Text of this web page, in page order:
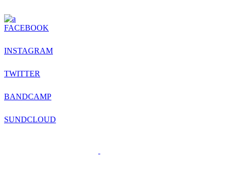
FACEBOOK
INSTAGRAM
TWITTER
BANDCAMP
SUNDCLOUD